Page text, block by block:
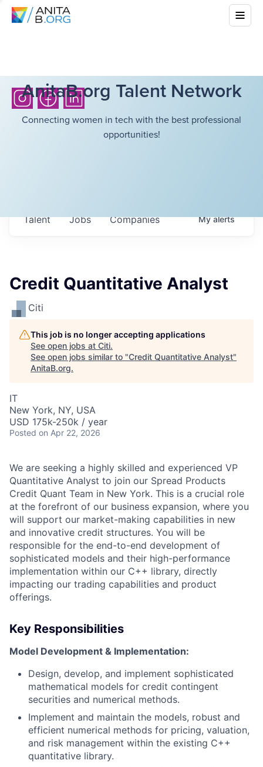
AnitaB.org Talent Network
Connecting women in tech with the best professional
opportunities!
Jobs Companies
Talent Myalerts
Credit Quantitative Analyst
Citi
This job is no longer accepting applications
See open jobs at Citi.
See open jobs similar to "Credit Quantitative Analyst"
AnitaB.org.
IT
New York, NY, USA
USD 175k-250k / year
Posted on Apr 22, 2026
We are seeking a highly skilled and experienced VP
Quantitative Analyst to join our Spread Products
Credit Quant Team in New York. This is a crucial role
at the forefront of our business expansion, where you
will support our market-making capabilities in new
and innovative credit structures. You will be
responsible for the end-to-end development of
sophisticated models and their high-performance
implementation within our C++ library, directly
impacting our trading capabilities and product
offerings.
Key Responsibilities
Model Development & Implementation:
Design, develop, and implement sophisticated
mathematical models for credit contingent
securities and numerical methods.
Implement and maintain the models, robust and
efficient numerical methods for pricing, valuation,
and risk management within the existing C++
quantitative library.